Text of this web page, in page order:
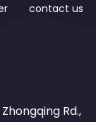
contact us
Rd.,